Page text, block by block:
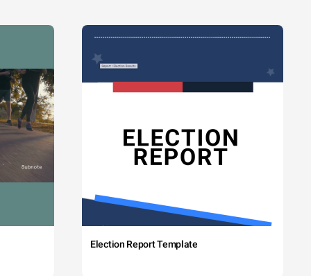
Election Report Template